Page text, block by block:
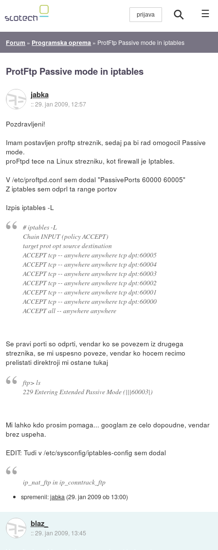
☰
Forum » Programska oprema » ProtFtp Passive mode in iptables
ProtFtp Passive mode in iptables
jabka
::29. jan 2009, 12:57
Pozdravljeni!
Imam postavljen proftp streznik, sedaj pa bi rad omogocil Passive
mode.
proFtpd tece na Linux strezniku, kot firewall je Iptables.
V /etc/proftpd.conf sem dodal "PassivePorts 60000 60005"
Z iptables sem odprl ta range portov
Izpis iptables -L
# iptables -L
Chain INPUT (policy ACCEPT)
target prot opt source destination
ACCEPT tcp -- anywhere anywhere tcp dpt:60005
ACCEPT tcp -- anywhere anywhere tcp dpt:60004
ACCEPT tcp -- anywhere anywhere tcp dpt:60003
ACCEPT tcp -- anywhere anywhere tcp dpt:60002
ACCEPT tcp -- anywhere anywhere tcp dpt:60001
ACCEPT tcp -- anywhere anywhere tcp dpt:60000
ACCEPT all -- anywhere anywhere
Se pravi porti so odprti, vendar ko se povezem iz drugega
streznika, se mi uspesno poveze, vendar ko hocem recimo
prelistati direktroji mi ostane tukaj
ftp> ls
229 Entering Extended Passive Mode (|||60003|)
Mi lahko kdo prosim pomaga... googlam ze celo dopoudne, vendar
brez uspeha.
EDIT: Tudi v /etc/sysconfig/iptables-config sem dodal
ip_nat_ftp in ip_conntrack_ftp
spremenil:jabka (29. jan 2009 ob 13:00)
blaz_
::29. jan 2009, 13:45